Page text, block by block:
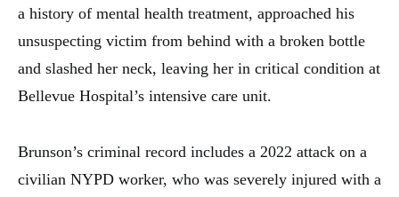
a history of mental health treatment, approached his
unsuspecting victim from behind with a broken bottle
and slashed her neck, leaving her in critical condition at
Bellevue Hospital’s intensive care unit.
Brunson’s criminal record includes a 2022 attack on a
civilian NYPD worker, who was severely injured with a